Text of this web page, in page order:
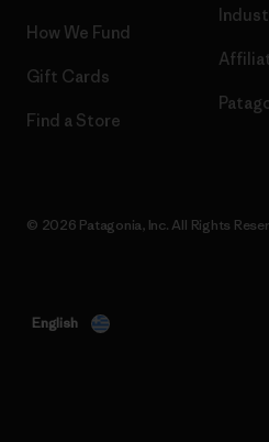
How We Fund
Gift Cards
Find a Store
© 2026 Patagonia, Inc. All Rights
English